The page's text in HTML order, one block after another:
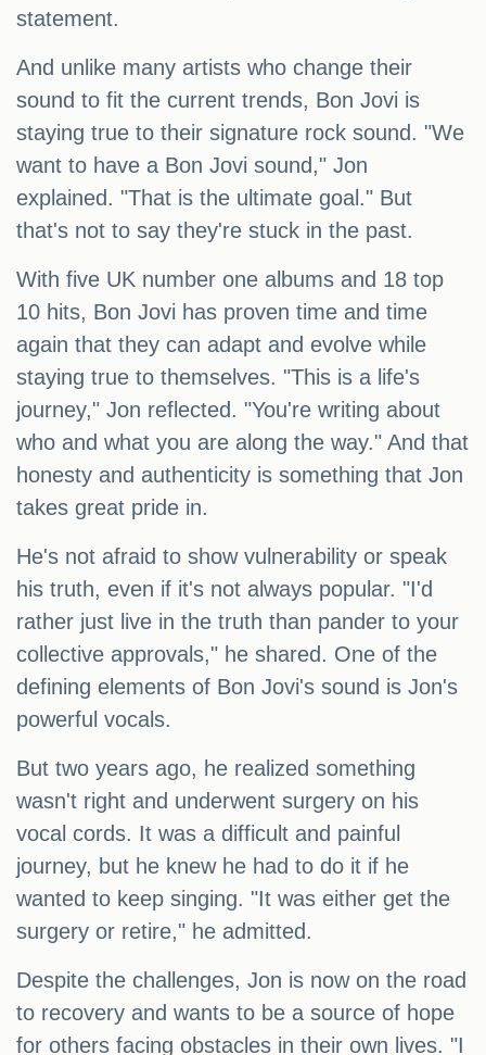
statement.
And unlike many artists who change their
sound to fit the current trends, Bon Jovi is
staying true to their signature rock sound. "We
want to have a Bon Jovi sound," Jon
explained. "That is the ultimate goal." But
that's not to say they're stuck in the past.
With five UK number one albums and 18 top
10 hits, Bon Jovi has proven time and time
again that they can adapt and evolve while
staying true to themselves. "This is a life's
journey," Jon reflected. "You're writing about
who and what you are along the way." And that
honesty and authenticity is something that Jon
takes great pride in.
He's not afraid to show vulnerability or speak
his truth, even if it's not always popular. "I'd
rather just live in the truth than pander to your
collective approvals," he shared. One of the
defining elements of Bon Jovi's sound is Jon's
powerful vocals.
But two years ago, he realized something
wasn't right and underwent surgery on his
vocal cords. It was a difficult and painful
journey, but he knew he had to do it if he
wanted to keep singing. "It was either get the
surgery or retire," he admitted.
Despite the challenges, Jon is now on the road
to recovery and wants to be a source of hope
for others facing obstacles in their own lives. "I